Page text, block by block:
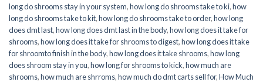
long do shrooms stay in your system,how long do shrooms take to ki,how
long do shrooms take to kit,how long do shrooms take to order,how long
does dmt last,how long does dmt last in the body,how long does it take for
shrooms,how long does it take for shrooms to digest,how long does it take
for shroomto finish in the body,how long does it take shrooms,how long
does shroom stay in you,how long for shrooms to kick,how much are
shrooms,how much are shrroms,how much do dmt carts sell for,How Much